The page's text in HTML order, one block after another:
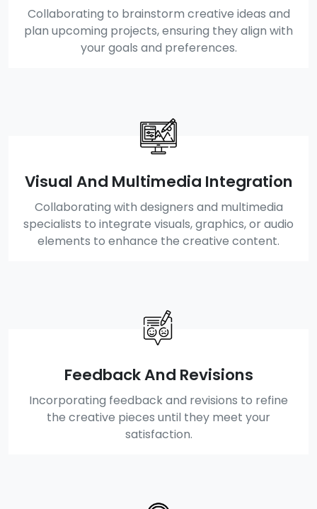
Collaborating to brainstorm creative ideas and
plan upcoming projects, ensuring they align with
your goals and preferences.
Visual And Multimedia Integration
Collaborating with designers and multimedia
specialists to integrate visuals, graphics, or audio
elements to enhance the creative content.
Feedback And Revisions
Incorporating feedback and revisions to refine
the creative pieces until they meet your
satisfaction.